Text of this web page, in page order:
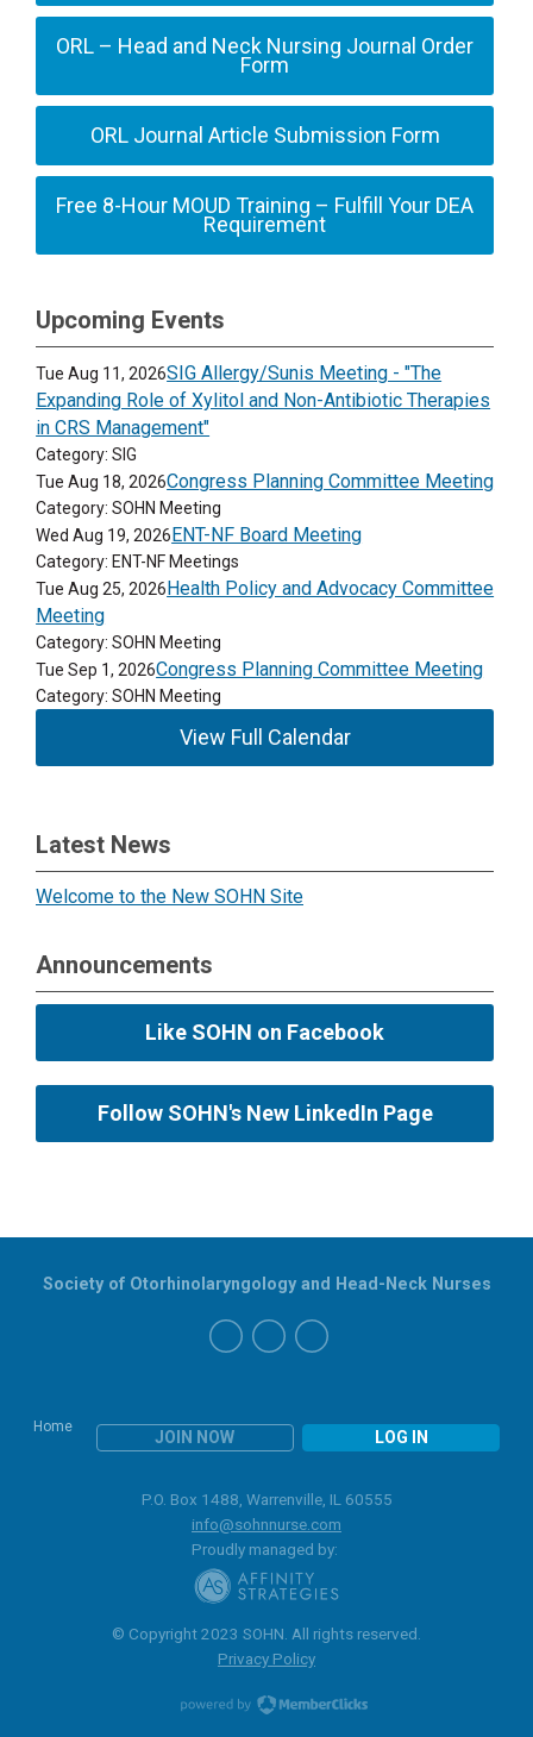
ORL – Head and Neck Nursing Journal Order
Form
ORL Journal Article Submission Form
Free 8-Hour MOUD Training – Fulfill Your DEA
Requirement
Upcoming Events
Tue Aug 11, 2026SIG Allergy/Sunis Meeting - "The
Expanding Role of Xylitol and Non-Antibiotic Therapies
in CRS Management"
Category: SIG
Tue Aug 18, 2026Congress Planning Committee Meeting
Category: SOHN Meeting
Wed Aug 19, 2026ENT-NF Board Meeting
Category: ENT-NF Meetings
Tue Aug 25, 2026Health Policy and Advocacy Committee
Meeting
Category: SOHN Meeting
Tue Sep 1, 2026Congress Planning Committee Meeting
Category: SOHN Meeting
View Full Calendar
Latest News
Welcome to the New SOHN Site
Announcements
Like SOHN on Facebook
Follow SOHN's New LinkedIn Page
Home
JOIN NOW LOG IN
Society of Otorhinolaryngology and Head-Neck Nurses
P.O. Box 1488, Warrenville, IL 60555
info@sohnnurse.com
Proudly managed by:
© Copyright 2023 SOHN. All rights reserved.
Privacy Policy